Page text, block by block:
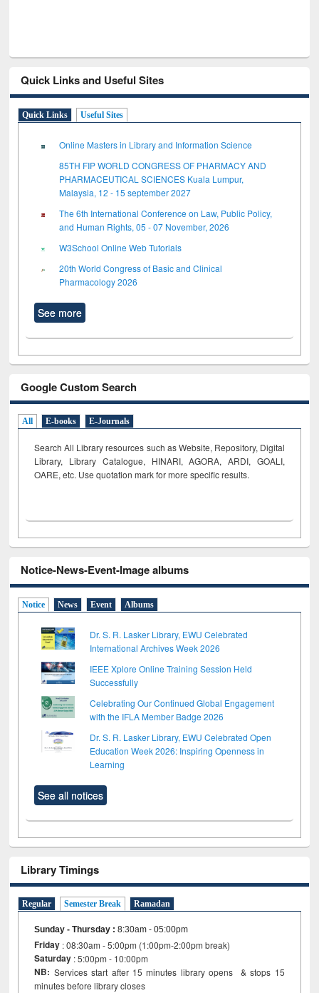
Quick Links and Useful Sites
Quick Links Useful Sites
Online Masters in Library and Information Science
85TH FIP WORLD CONGRESS OF PHARMACY AND
PHARMACEUTICAL SCIENCES Kuala Lumpur,
Malaysia, 12 - 15 september 2027
The 6th International Conference on Law, Public Policy,
and Human Rights, 05 - 07 November, 2026
W3School Online Web Tutorials
20th World Congress of Basic and Clinical
Pharmacology 2026
See more
Google Custom Search
All E-books E-Journals
Search All Library resources such as Website, Repository, Digital
Library, Library Catalogue, HINARI, AGORA, ARDI, GOALI,
OARE, etc. Use quotation mark for more specific results.
Notice-News-Event-Image albums
Notice News Event Albums
Dr. S. R. Lasker Library, EWU Celebrated
International Archives Week 2026
IEEE Xplore Online Training Session Held
Successfully
Celebrating Our Continued Global Engagement
with the IFLA Member Badge 2026
Dr. S. R. Lasker Library, EWU Celebrated Open
Education Week 2026: Inspiring Openness in
Learning
See all notices
Library Timings
Regular Semester Break Ramadan
Sunday - Thursday :8:30am - 05:00pm
Friday : 08:30am - 5:00pm (1:00pm-2:00pm break)
Saturday : 5:00pm - 10:00pm
NB: Services start after 15 minutes library opens & stops 15
minutes before library closes